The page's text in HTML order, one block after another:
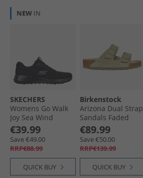
NEW IN
SKECHERS
Womens Go Walk
Joy Sea Wind
Sneakers Black
€39.99
Save €49.00
RRP€88.99
QUICK BUY
Birkenstock
Arizona Dual Strap
Sandals Faded
Khaki
€89.99
Save €50.00
RRP€139.99
QUICK BUY